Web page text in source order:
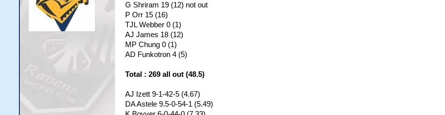
G Shriram 19 (12) not out
P Orr 15 (16)
TJL Webber 0 (1)
AJ James 18 (12)
MP Chung 0 (1)
AD Funkotron 4 (5)
Total : 269 all out (48.5)
AJ Izett 9-1-42-5 (4.67)
DA Astele 9.5-0-54-1 (5.49)